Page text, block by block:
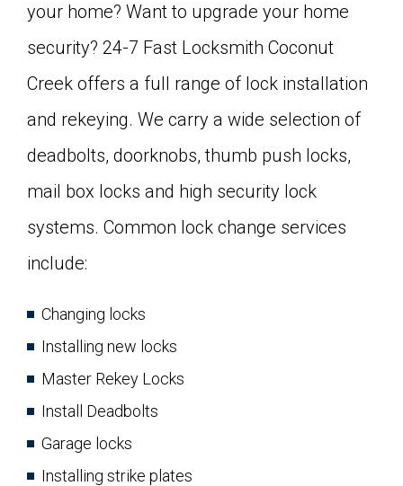
your home? Want to upgrade your home
security? 24-7 Fast Locksmith Coconut
Creek offers a full range of lock installation
and rekeying. We carry a wide selection of
deadbolts, doorknobs, thumb push locks,
mail box locks and high security lock
systems. Common lock change services
include:
Changing locks
Installing new locks
Master Rekey Locks
Install Deadbolts
Garage locks
Installing strike plates